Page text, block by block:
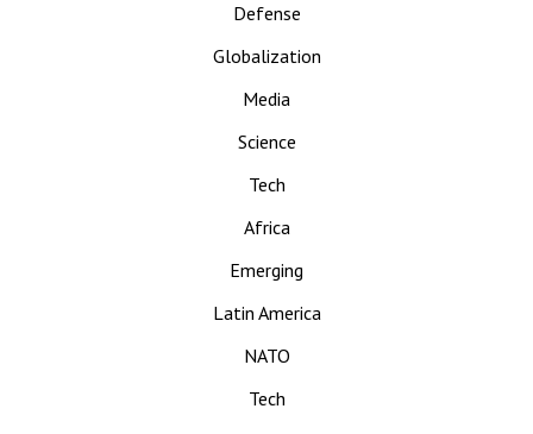
Defense
Globalization
Media
Science
Tech
Africa
Emerging
Latin America
NATO
Tech